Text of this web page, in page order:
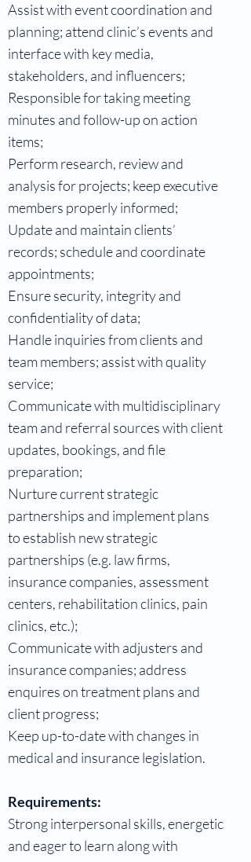
Assist with event coordination and
planning; attend clinic’s events and
interface with key media,
stakeholders, and influencers;
Responsible for taking meeting
minutes and follow-up on action
items;
Perform research, review and
analysis for projects; keep executive
members properly informed;
Update and maintain clients’
records; schedule and coordinate
appointments;
Ensure security, integrity and
confidentiality of data;
Handle inquiries from clients and
team members; assist with quality
service;
Communicate with multidisciplinary
team and referral sources with client
updates, bookings, and file
preparation;
Nurture current strategic
partnerships and implement plans
to establish new strategic
partnerships (e.g. law firms,
insurance companies, assessment
centers, rehabilitation clinics, pain
clinics, etc.);
Communicate with adjusters and
insurance companies; address
enquires on treatment plans and
client progress;
Keep up-to-date with changes in
medical and insurance legislation.
Requirements:
Strong interpersonal skills, energetic
and eager to learn along with